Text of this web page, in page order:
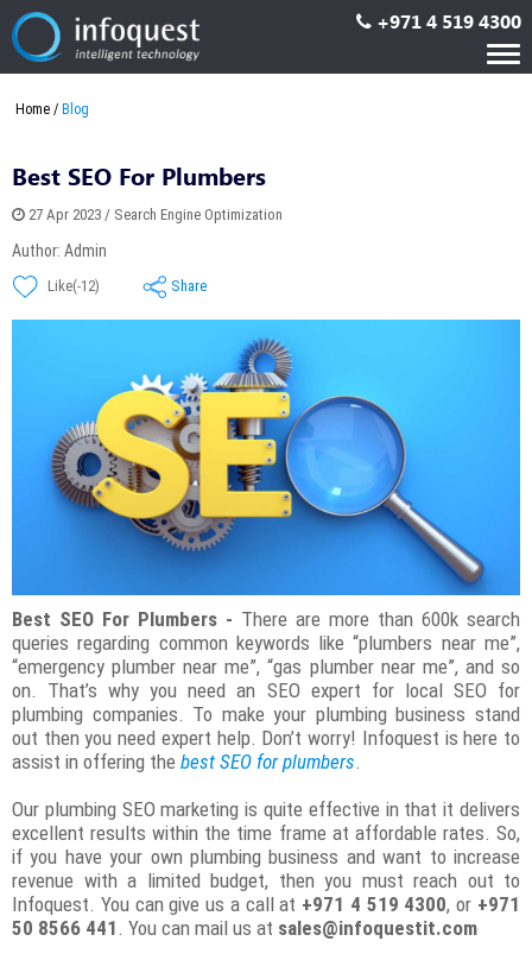
+971 4 519 4300
Home Blog
Best SEO For Plumbers
27 Apr 2023 / Search Engine Optimization
Author: Admin
Like(-12) Share
Best SEO For Plumbers - There are more than 600k search
queries regarding common keywords like “plumbers near me”,
“emergency plumber near me”, “gas plumber near me”, and so
on. That’s why you need an SEO expert for local SEO for
plumbing companies. To make your plumbing business stand
out then you need expert help. Don’t worry! Infoquest is here to
assist in offering the best SEO for plumbers
Our plumbing SEO marketing is quite effective in that it delivers
excellent results within the time frame at affordable rates. So,
if you have your own plumbing business and want to increase
revenue with a limited budget, then you must reach out to
Infoquest. You can give us a call at +971 4 519 4300, or +971
50 8566 441 . You can mail us at sales@infoquestit.com